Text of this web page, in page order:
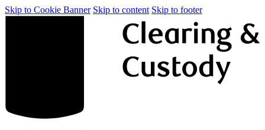
Skip to Cookie Banner Skip to content Skip to footer